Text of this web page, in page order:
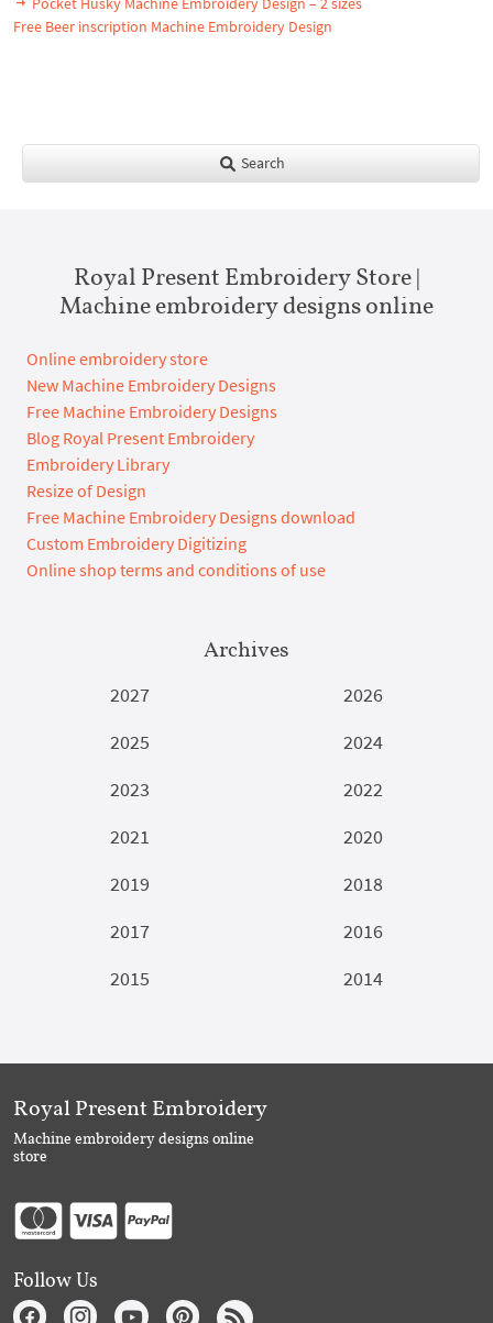
Free Beer inscription Machine Embroidery Design
Search
Royal Present Embroidery Store |
Machine embroidery designs online
Online embroidery store
New Machine Embroidery Designs
Free Machine Embroidery Designs
Blog Royal Present Embroidery
Embroidery Library
Resize of Design
Free Machine Embroidery Designs download
Custom Embroidery Digitizing
Online shop terms and conditions of use
Archives
2027
2026
2025
2024
2023
2022
2021
2020
2019
2018
2017
2016
2015
2014
Royal Present Embroidery
Machine embroidery designs online
store
Follow Us